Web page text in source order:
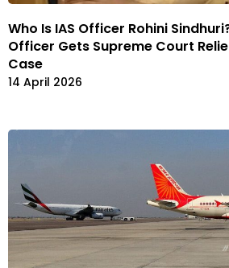
Who Is IAS Officer Rohini
Officer Gets Supreme Court
Case
14 April 2026